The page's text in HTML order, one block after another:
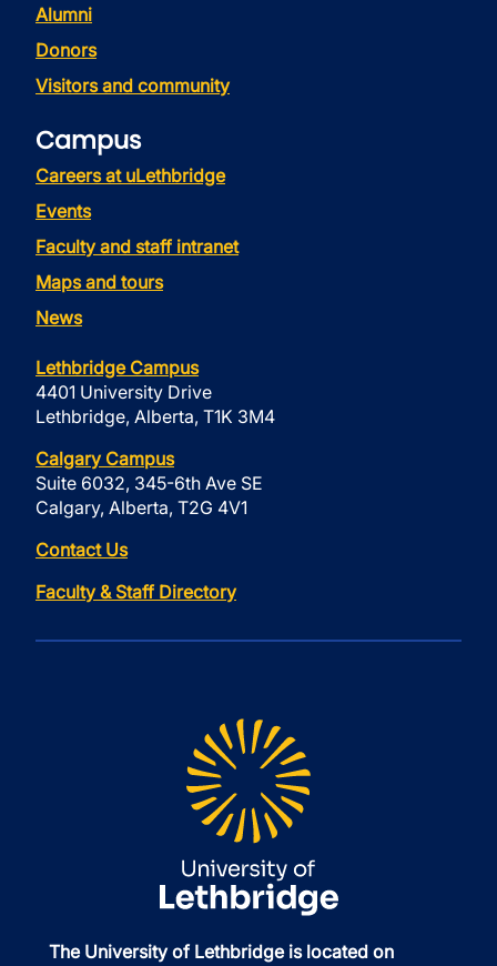
Alumni
Donors
Visitors and community
Campus
Careers at uLethbridge
Events
Faculty and staff intranet
Maps and tours
News
Lethbridge Campus
4401 University Drive
Lethbridge, Alberta, T1K 3M4
Calgary Campus
Suite 6032, 345-6th Ave SE
Calgary, Alberta, T2G 4V1
Contact Us
Faculty & Staff Directory
The University of Lethbridge is located on